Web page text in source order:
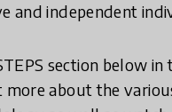
and independent
section below in
more about the